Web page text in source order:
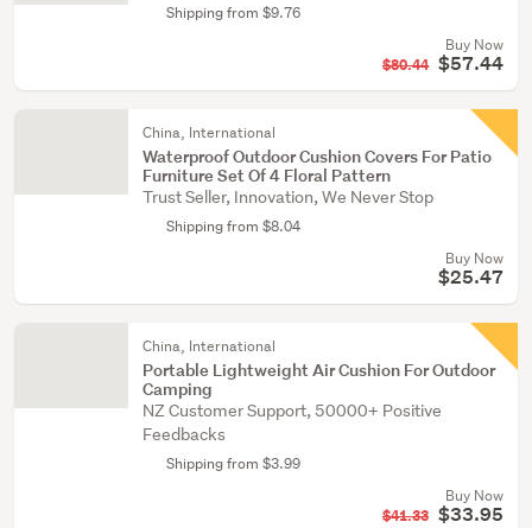
Shipping from $9.76
Buy Now
$80.44 $57.44
China, International
Waterproof Outdoor Cushion Covers For Patio
Furniture Set Of 4 Floral Pattern
Trust Seller, Innovation, We Never Stop
Shipping from $8.04
Buy Now
$25.47
China, International
Portable Lightweight Air Cushion For Outdoor
Camping
NZ Customer Support, 50000+ Positive
Feedbacks
Shipping from $3.99
Buy Now
$41.33 $33.95